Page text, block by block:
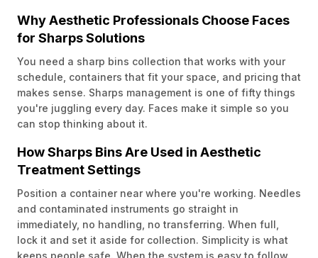
Why Aesthetic Professionals Choose Faces
for Sharps Solutions
You need a sharp bins collection that works with your
schedule, containers that fit your space, and pricing that
makes sense. Sharps management is one of fifty things
you're juggling every day. Faces make it simple so you
can stop thinking about it.
How Sharps Bins Are Used in Aesthetic
Treatment Settings
Position a container near where you're working. Needles
and contaminated instruments go straight in
immediately, no handling, no transferring. When full,
lock it and set it aside for collection. Simplicity is what
keeps people safe. When the system is easy to follow,